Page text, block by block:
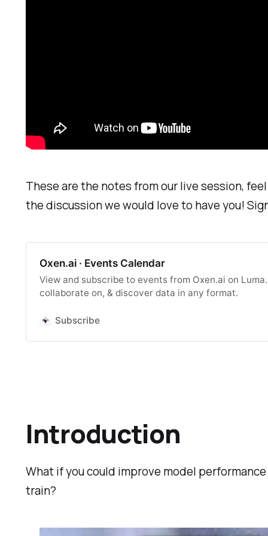
These are the notes from our live session,
the discussion we would love to have you!
Oxen.ai · Events Calendar
View and subscribe to events from Oxen.ai on
collaborate on, & discover data in any format.
Subscribe
Introduction
What if you could improve model
train?